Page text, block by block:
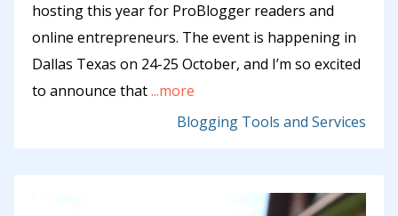
hosting this year for ProBlogger readers and
online entrepreneurs. The event is happening in
Dallas Texas on 24-25 October, and I’m so excited
to announce that...more
Blogging Tools and Services